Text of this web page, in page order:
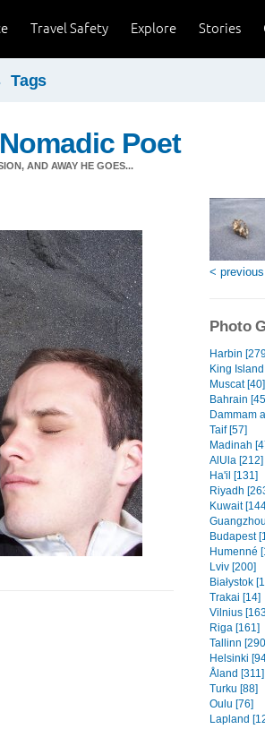
Stories
Explore
Travel Safety
Tags
Poet
AND AWAY HE GOES...
< previous
Photo
Harbin
King
Muscat [40]
Bahrain
Dammam
Taif [57]
Madinah
AlUla [212]
Ha'il [131]
Riyadh
Kuwait
Budapest
Humenné
Lviv [200]
Białystok
Trakai [14]
Vilnius
Riga [161]
Tallinn
Helsinki
Åland [311]
Turku [88]
Oulu [76]
Lapland